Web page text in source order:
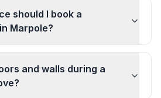
should I book a
Marpole?
and walls during a